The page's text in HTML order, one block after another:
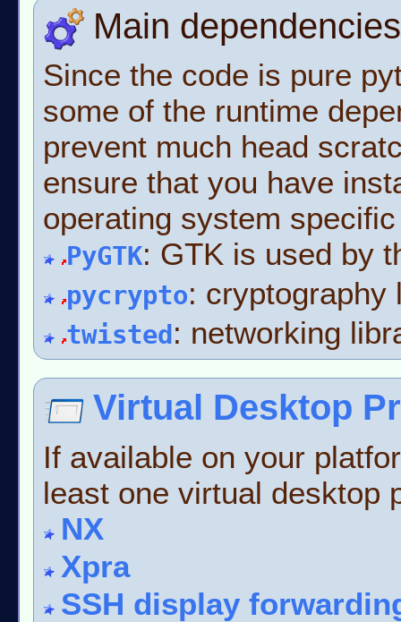
Main dependencies
Since the code is pure
some of the runtime
prevent much head
ensure that you have
operating system
PyGTK: GTK is used by
pycrypto: cryptography
twisted : networking
Virtual Desktop
If available on your
least one virtual desktop
NX
Xpra
SSH display